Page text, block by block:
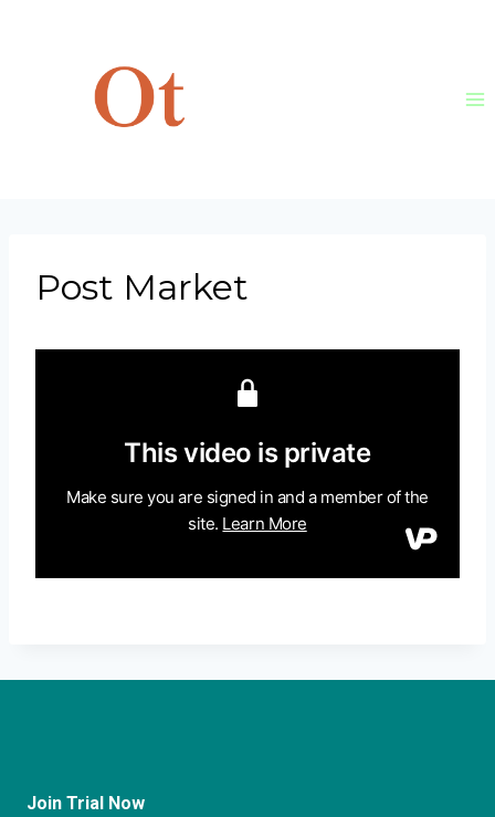
Post Market
Join Trial Now